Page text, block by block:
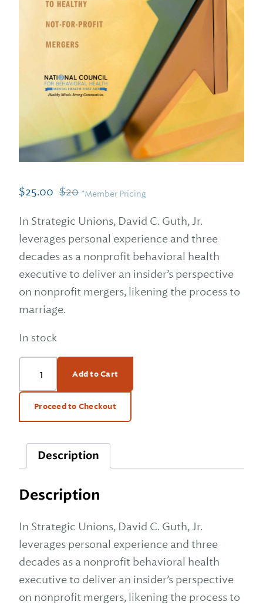
$25.00 $20 *Member Pricing
In Strategic Unions, David C. Guth, Jr.
leverages personal experience and three
decades as a nonprofit behavioral health
executive to deliver an insider’s perspective
on nonprofit mergers, likening the process to
marriage.
In stock
Strategic
Unions:
A
Marriage
Healthy
Not-
for-
Mergers
Add to Cart
Proceed to Checkout
Description
Description
In Strategic Unions, David C. Guth, Jr.
leverages personal experience and three
decades as a nonprofit behavioral health
executive to deliver an insider’s perspective
on nonprofit mergers, likening the process to